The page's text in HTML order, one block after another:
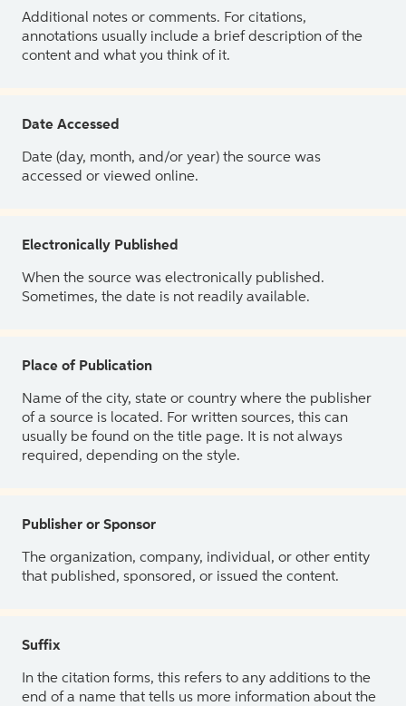
Additional notes or comments. For citations,
annotations usually include a brief description of the
content and what you think of it.
Date Accessed
Date (day, month, and/or year) the source was
accessed or viewed online.
Electronically Published
When the source was electronically published.
Sometimes, the date is not readily available.
Place of Publication
Name of the city, state or country where the publisher
of a source is located. For written sources, this can
usually be found on the title page. It is not always
required, depending on the style.
Publisher or Sponsor
The organization, company, individual, or other entity
that published, sponsored, or issued the content.
Suffix
In the citation forms, this refers to any additions to the
end of a name that tells us more information about the